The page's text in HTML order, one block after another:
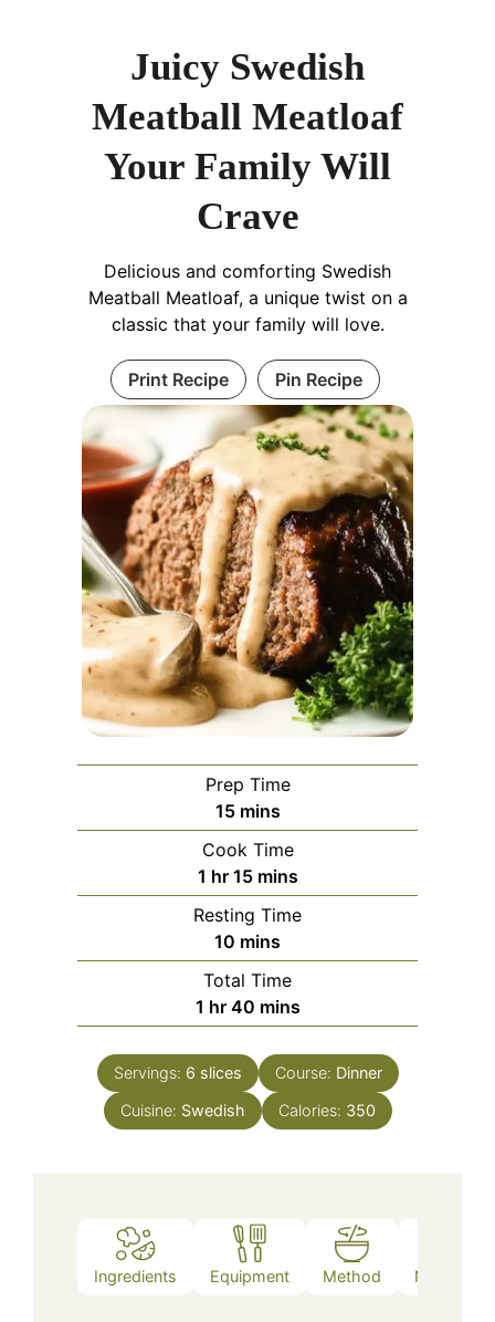
Juicy Swedish
Meatball Meatloaf
Your Family Will
Crave
Delicious and comforting Swedish
Meatball Meatloaf, a unique twist on a
classic that your family will love.
Print Recipe Pin Recipe
Prep Time
15minutes
mins
Cook Time
1 hour
hr 15minutes
mins
Resting Time
10 minutes
mins
Total Time
1 hour
hr 40minutes
mins
Servings: 6 slices Course: Dinner
Cuisine: Swedish Calories: 350
Ingredients Equipment Method Nutrition